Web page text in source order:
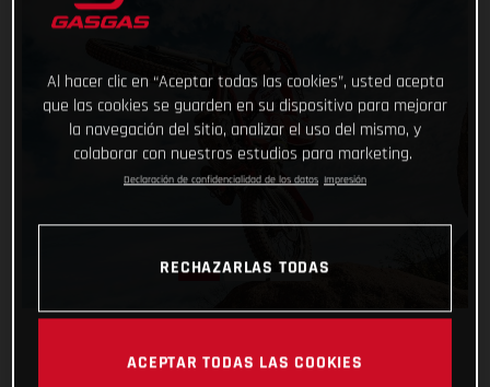
Al hacer clic en “Aceptar todas las cookies”, usted acepta
que las cookies se guarden en su dispositivo para mejorar
la navegación del sitio, analizar el uso del mismo, y
colaborar con nuestros estudios para marketing.
Declaración de confidencialidad de los datos Impresión
RECHAZARLAS TODAS
ACEPTAR TODAS LAS COOKIES